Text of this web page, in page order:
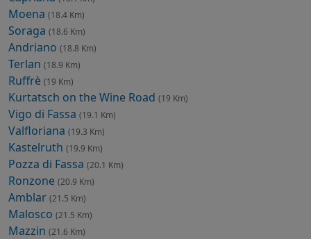
Moena (18.4 Km)
Soraga (18.6 Km)
Andriano (18.8 Km)
Terlan (18.9 Km)
Ruffrè (19 Km)
Kurtatsch on the Wine Road (19 Km)
Vigo di Fassa (19.1 Km)
Valfloriana (19.3 Km)
Kastelruth (19.9 Km)
Pozza di Fassa (20.1 Km)
Ronzone (20.9 Km)
Amblar (21.5 Km)
Malosco (21.5 Km)
Mazzin (21.6 Km)